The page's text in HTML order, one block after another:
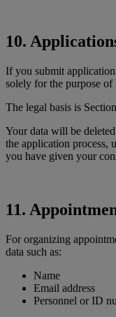
10.
If you submit
solely for the purpose of
The legal basis is
Your data will be
the application process,
you have given your
11.
For organizing
data such as:
Name
Email address
Personnel or ID